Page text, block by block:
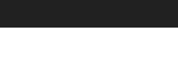
Experience Yet to Hisense TVs